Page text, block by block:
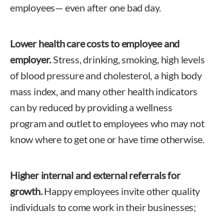
employees— even after one bad day.
Lower health care costs to employee and
employer.Stress, drinking, smoking, high levels
of blood pressure and cholesterol, a high body
mass index, and many other health indicators
can by reduced by providing a wellness
program and outlet to employees who may not
know where to get one or have time otherwise.
Higher internal and external referrals for
growth.Happy employees invite other quality
individuals to come work in their businesses;